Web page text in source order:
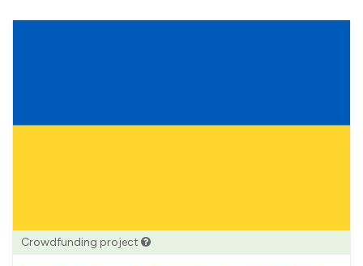
Crowdfunding project